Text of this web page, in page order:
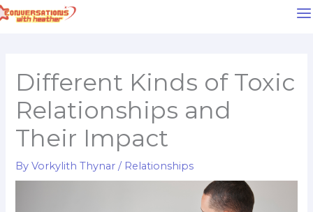
to
Different Kinds of Toxic
Relationships and
Their Impact
ByVorkylith Thynar/ Relationships